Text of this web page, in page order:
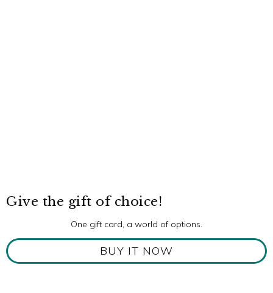
Give the gift of choice!
One gift card, a world of options.
BUY IT NOW